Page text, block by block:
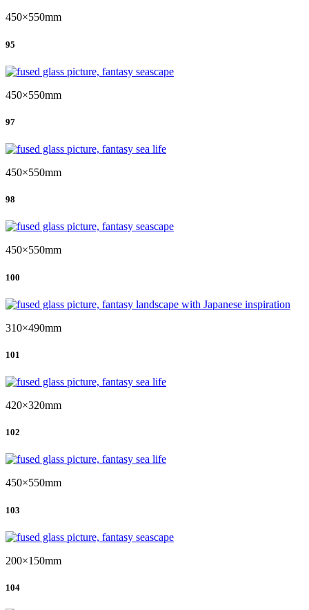
450×550mm
95
450×550mm
97
450×550mm
98
450×550mm
100
310×490mm
101
420×320mm
102
450×550mm
103
200×150mm
104